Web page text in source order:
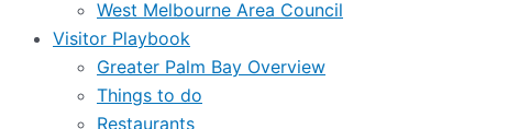
West Melbourne Area Council
Visitor Playbook
Greater Palm Bay Overview
Things to do
Restaurants